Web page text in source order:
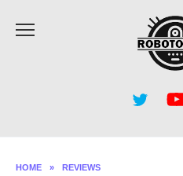
HOME » REVIEWS